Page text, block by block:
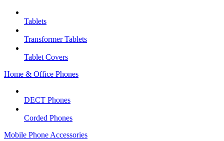
Tablets
Transformer Tablets
Tablet Covers
Home & Office Phones
DECT Phones
Corded Phones
Mobile Phone Accessories